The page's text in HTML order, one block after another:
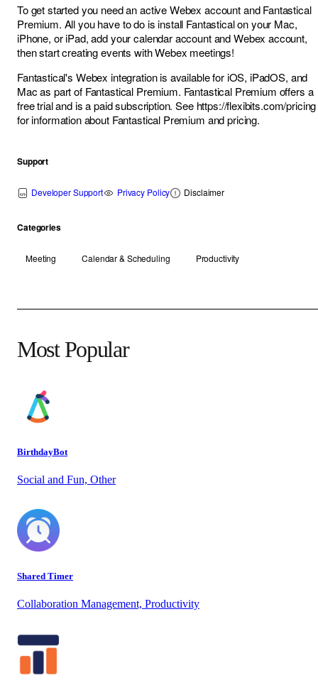
To get started you need an active Webex account and Fantastical
Premium. All you have to do is install Fantastical on your Mac,
iPhone, or iPad, add your calendar account and Webex account,
then start creating events with Webex meetings!
Fantastical's Webex integration is available for iOS, iPadOS, and
Mac as part of Fantastical Premium. Fantastical Premium offers a
free trial and is a paid subscription. See https://flexibits.com/pricing
for information about Fantastical Premium and pricing.
Support
Developer Support Privacy Policy Disclaimer
Categories
Meeting Calendar & Scheduling Productivity
Most Popular
BirthdayBot
Social and Fun, Other
Shared Timer
Collaboration Management, Productivity